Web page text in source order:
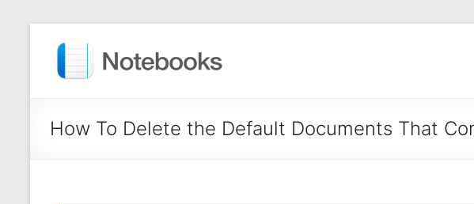
How To Delete the Default Documents That